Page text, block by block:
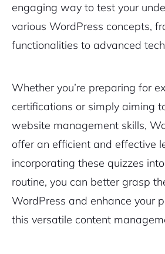
engaging way to test your
various WordPress concepts,
functionalities to advanced
Whether you’re preparing for
certifications or simply aiming
website management skills,
offer an efficient and effective
incorporating these quizzes
routine, you can better grasp
WordPress and enhance your
this versatile content